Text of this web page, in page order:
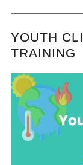
YOUTH
TRAINING